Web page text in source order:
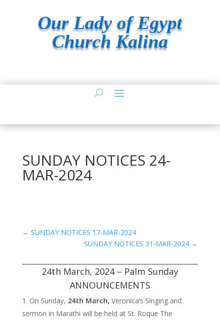
Our Lady of Egypt
Church Kalina
SUNDAY NOTICES 24-
MAR-2024
← SUNDAY NOTICES 17-MAR-2024
SUNDAY NOTICES 31-MAR-2024 →
24th March, 2024 – Palm Sunday
ANNOUNCEMENTS
On Sunday, 24th March, Veronica’s Singing and
sermon in Marathi will be held at St. Roque The